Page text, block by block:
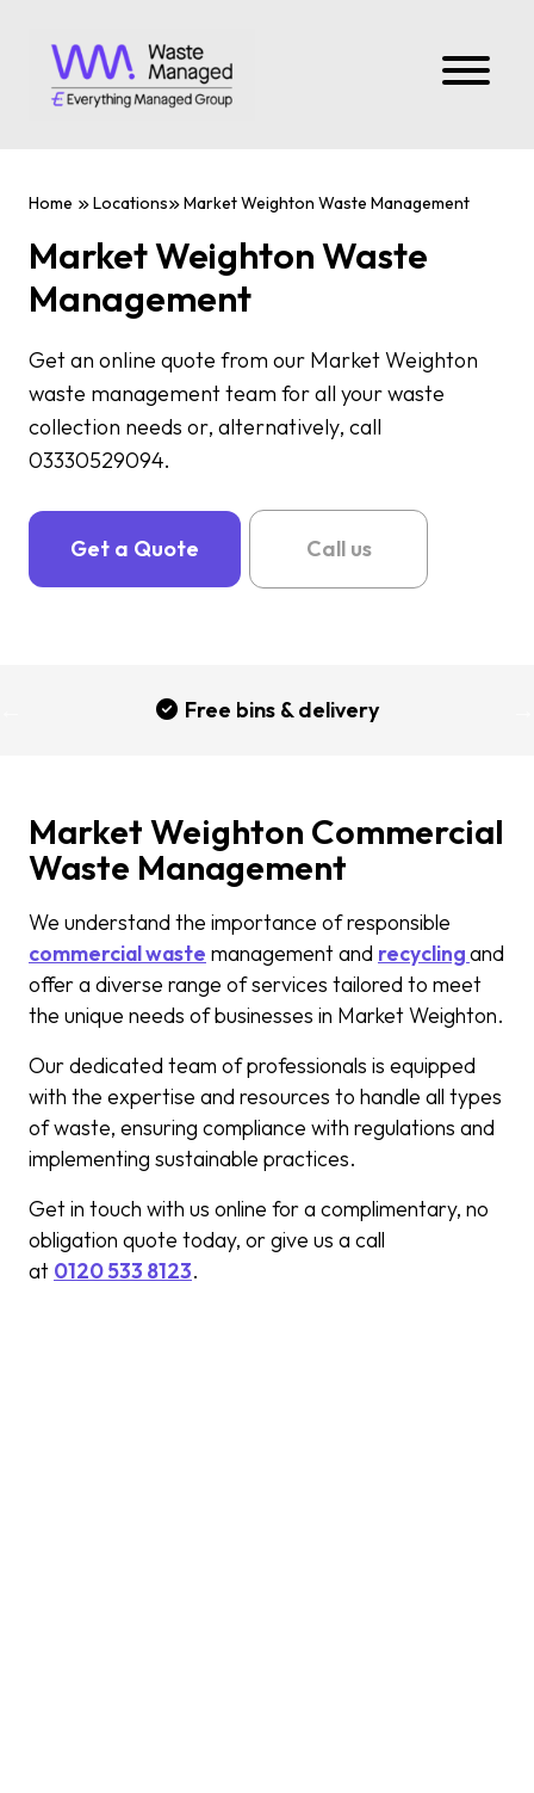
Home Locations Market Weighton Waste Management
Market Weighton Waste
Management
Get an online quote from our Market Weighton
waste management team for all your waste
collection needs or, alternatively, call
03330529094.
Get a Quote Call us
Free bins & delivery
Market Weighton Commercial
Waste Management
We understand the importance of responsible
commercial waste management and recyclingand
offer a diverse range of services tailored to meet
the unique needs of businesses in Market Weighton.
Our dedicated team of professionals is equipped
with the expertise and resources to handle all types
of waste, ensuring compliance with regulations and
implementing sustainable practices.
Get in touch with us online for a complimentary, no
obligation quote today, or give us a call
at 0120 533 8123.